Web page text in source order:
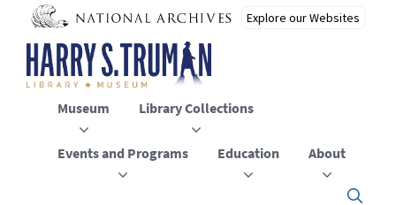
main
content
Museum Library Collections
Events and Programs Education About